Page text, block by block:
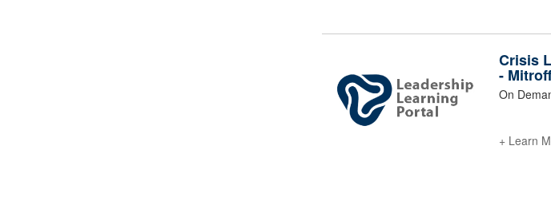
Crisis
-
On
+ Learn